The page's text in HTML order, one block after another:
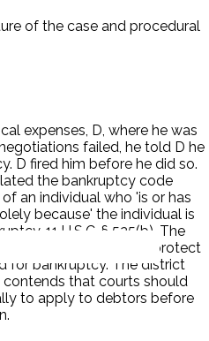
of the case and procedural
expenses, D, where he was
failed, he told D he
D fired him before he did so.
the bankruptcy code
an individual who 'is or has
because' the individual is
11 U.S.C. § 525(b). The
the statute did not protect
for bankruptcy. The district
contends that courts should
to apply to debtors before